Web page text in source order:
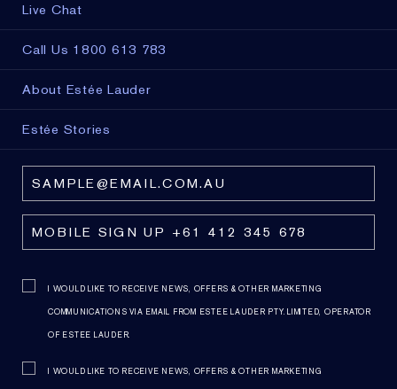
Live Chat
Call Us 1800 613 783
About Estée Lauder
Estée Stories
I WOULD LIKE TO RECEIVE NEWS, OFFERS & OTHER MARKETING
COMMUNICATIONS VIA EMAIL FROM ESTEE LAUDER PTY. LIMITED, OPERATOR
OF ESTEE LAUDER.
I WOULD LIKE TO RECEIVE NEWS, OFFERS & OTHER MARKETING